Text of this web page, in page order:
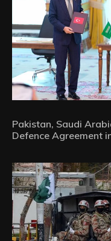
Pakistan, Saudi
Defence Agreement